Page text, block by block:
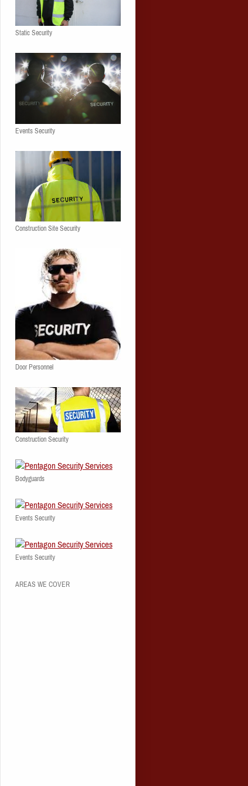
Static Security
Events Security
Construction Site Security
Door Personnel
Construction Security
Bodyguards
Events Security
Events Security
AREAS WE COVER